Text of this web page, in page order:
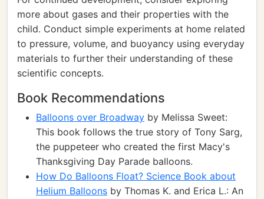
more about gases and their properties with the
child. Conduct simple experiments at home related
to pressure, volume, and buoyancy using everyday
materials to further their understanding of these
scientific concepts.
Book Recommendations
Balloons over Broadway by Melissa Sweet:
This book follows the true story of Tony Sarg,
the puppeteer who created the first Macy's
Thanksgiving Day Parade balloons.
How Do Balloons Float? Science Book about
Helium Balloons by Thomas K. and Erica L.: An